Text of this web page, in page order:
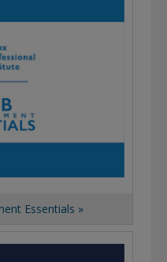
Essentials »